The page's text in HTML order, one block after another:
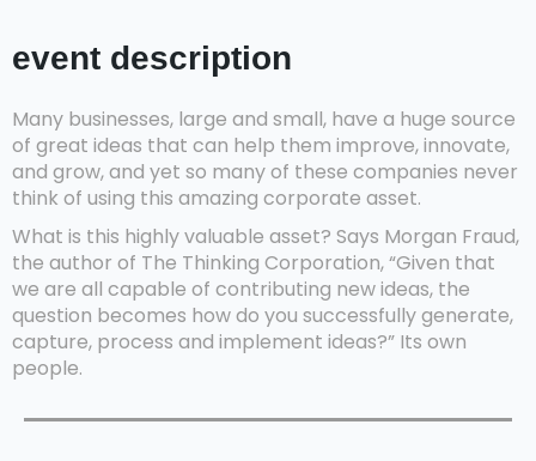
event description
Many businesses, large and small, have a huge source
of great ideas that can help them improve, innovate,
and grow, and yet so many of these companies never
think of using this amazing corporate asset.
What is this highly valuable asset? Says Morgan Fraud,
the author of The Thinking Corporation, “Given that
we are all capable of contributing new ideas, the
question becomes how do you successfully generate,
capture, process and implement ideas?” Its own
people.